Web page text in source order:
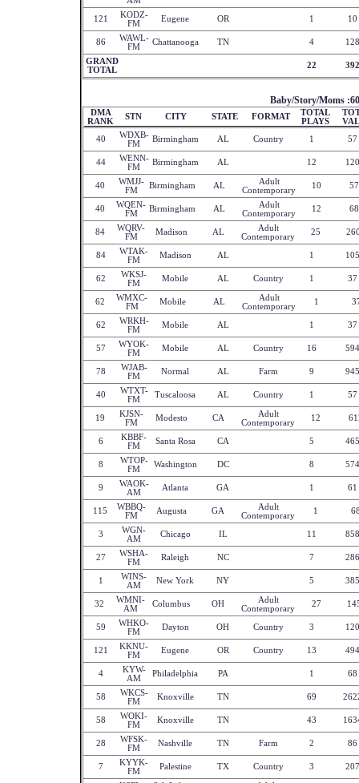
121
KODZ-
FM
Eugene OR 1 10
86
WAWL-
FM
Chattanooga TN 4 128
GRAND
TOTAL
22 392
Baby/Story/Moms :60
DMA
RANK
STN CITY STATE FORMAT
TOTAL
PLAYS
40
WDXB-
FM
Birmingham AL Country 1 57
44
WENN-
FM
Birmingham AL 12 120
40
WMJJ-
FM
Birmingham AL
Adult
Contemporary
10
40
WQEN-
FM
Birmingham AL
Adult
Contemporary
12
84
WQRV-
FM
Madison AL
Adult
Contemporary
25
84
WTAK-
FM
Madison AL 1 105
62
WKSJ-
FM
Mobile AL Country 1 37
62
WMXC-
FM
Mobile AL
Adult
Contemporary
1
62
WRKH-
FM
Mobile AL 1 37
57
WYOK-
FM
Mobile AL Country 16 594
78
WJAB-
FM
Normal AL Farm 9 945
40
WTXT-
FM
Tuscaloosa AL Country 1 57
19
KJSN-
FM
Modesto CA
Adult
Contemporary
12
6
KBBF-
FM
Santa Rosa CA 5 465
8
WTOP-
FM
Washington DC 8 574
9
WAOK-
AM
Atlanta GA 1 61
115
WBBQ-
FM
Augusta GA
Adult
Contemporary
1
3
WGN-
AM
Chicago IL 11 858
27
WSHA-
FM
Raleigh NC 7 286
1
WINS-
AM
New York NY 5 385
32
WMNI-
AM
Columbus OH
Adult
Contemporary
27
59
WHKO-
FM
Dayton OH Country 3 120
121
KKNU-
FM
Eugene OR Country 13 494
4
KYW-
AM
Philadelphia PA 1 68
58
WKCS-
FM
Knoxville TN 69
58
WOKI-
FM
Knoxville TN 43
28
WFSK-
FM
Nashville TN Farm 2 86
7
KYYK-
FM
Palestine TX Country 3 207